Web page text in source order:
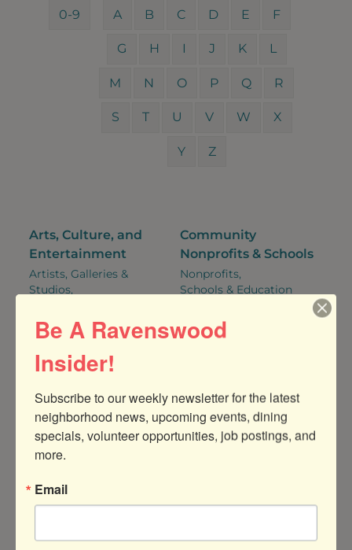
0-9 A B C D E F
G H I J K L
M N O P Q R
S T U V W X
Y Z
Arts, Culture, and
Entertainment
Artists, Galleries &
Studios,
Classes and Activities,
Instrument Repair
Community
Nonprofits & Schools
Nonprofits,
Schools & Education
Event Services
Hotels & Event Venues
Restaurants,
Bars, Breweries, &
Distilleries,
Cafes
Medical Services &
Salons & Barbershops,
Be A Ravenswood
Insider!
Subscribe to our weekly newsletter for the latest
neighborhood news, upcoming events, dining
specials, volunteer opportunities, job postings, and
more.
Email